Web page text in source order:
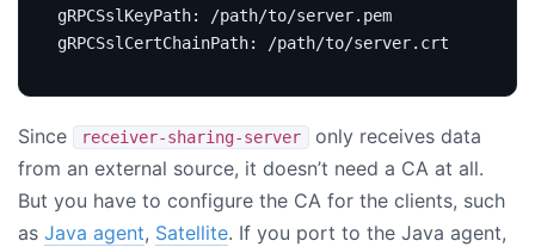
gRPCSslKeyPath:
/path/to/server.pem
gRPCSslCertChainPath: /path/to/server.crt
Since receiver-sharing-server
only receives data
from an external source, it doesn’t need a CA at all.
But you have to configure the CA for the clients, such
as Java agent, Satellite. If you port to the Java agent,